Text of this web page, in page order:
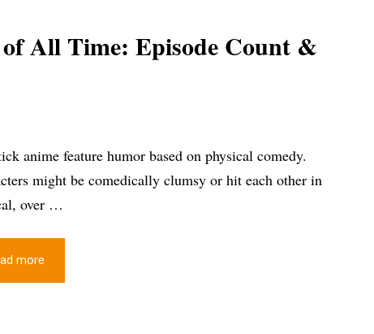
All Time: Episode Count &
anime feature humor based on physical comedy.
might be comedically clumsy or hit each other in
over …
more